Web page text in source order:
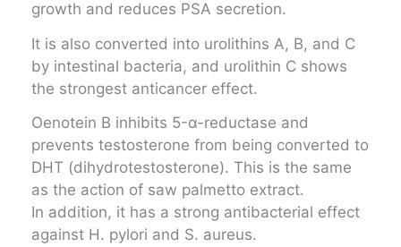
growth and reduces PSA secretion.
It is also converted into urolithins A, B, and C
by intestinal bacteria, and urolithin C shows
the strongest anticancer effect.
Oenotein B inhibits 5-α-reductase and
prevents testosterone from being converted to
DHT (dihydrotestosterone). This is the same
as the action of saw palmetto extract.
In addition, it has a strong antibacterial effect
against H. pylori and S. aureus.